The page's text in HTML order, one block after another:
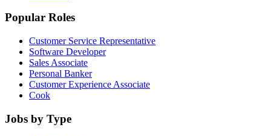
Popular Roles
Customer Service Representative
Software Developer
Sales Associate
Personal Banker
Customer Experience Associate
Cook
Jobs by Type